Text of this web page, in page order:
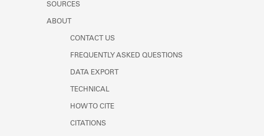
SOURCES
ABOUT
CONTACT US
FREQUENTLY ASKED QUESTIONS
DATA EXPORT
TECHNICAL
HOW TO CITE
CITATIONS